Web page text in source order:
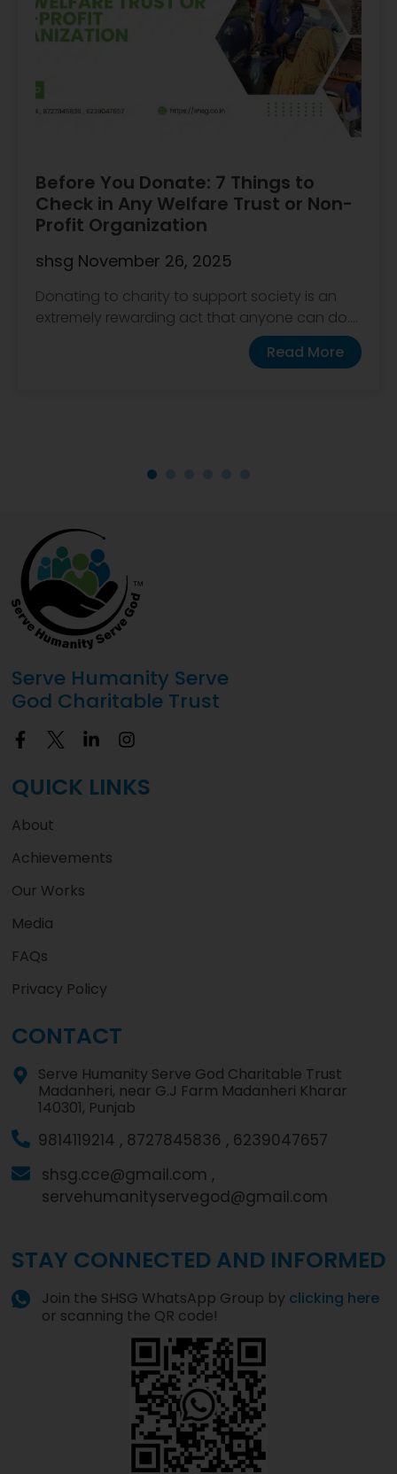
Before You Donate: 7 Things to
Check in Any Welfare Trust or Non-
Profit Organization
shsg November 26, 2025
Donating to charity to support society is an
extremely rewarding act that anyone can do....
Read More
Serve Humanity Serve
God Charitable Trust
QUICK LINKS
About
Achievements
Our Works
Media
FAQs
Privacy Policy
CONTACT
Serve Humanity Serve God Charitable Trust
Madanheri, near G.J Farm Madanheri Kharar
140301, Punjab
9814119214 , 8727845836 , 6239047657
shsg.cce@gmail.com ,
servehumanityservegod@gmail.com
STAY CONNECTED AND INFORMED
Join the SHSG WhatsApp Group by clicking here
or scanning the QR code!